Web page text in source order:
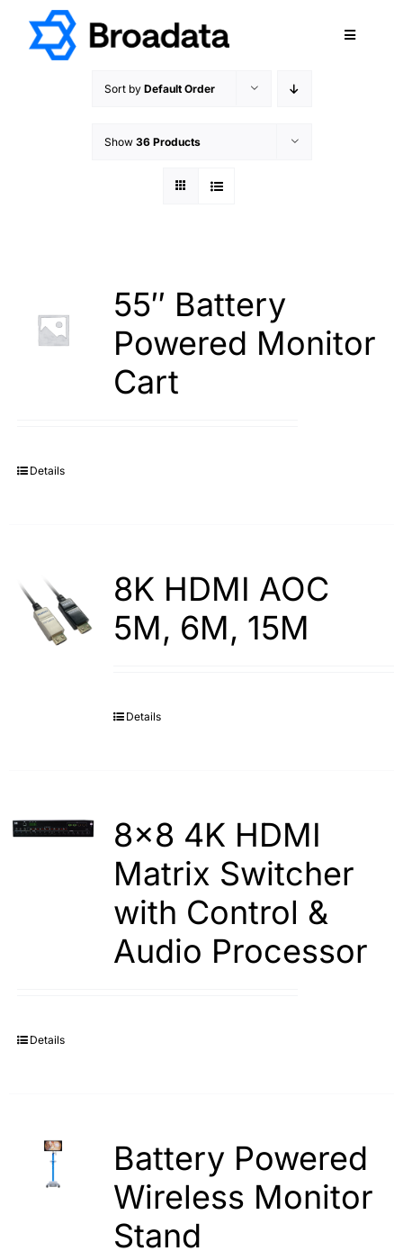
content
Toggle
SERVICES
QUALITY
CAREERS
TERMS & CONDITIONS
Sort by Default Order
Show 36 Products
55″ Battery
Powered Monitor
Cart
Details
8K HDMI AOC
5M, 6M, 15M
Details
8×8 4K HDMI
Matrix Switcher
with Control &
Audio Processor
Details
Battery Powered
Wireless Monitor
Stand